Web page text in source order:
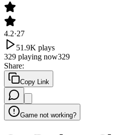
4.2·27
51.9K plays
329 playing now329
Share:
Copy Link
Game not working?